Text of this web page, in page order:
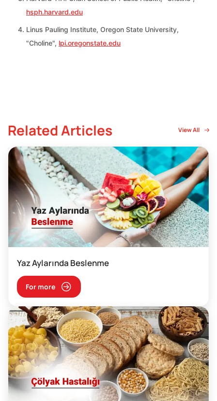
hsph.harvard.edu
Linus Pauling Institute, Oregon State University,
"Choline", lpi.oregonstate.edu
Related Articles View All
Yaz Aylarında Beslenme
For more